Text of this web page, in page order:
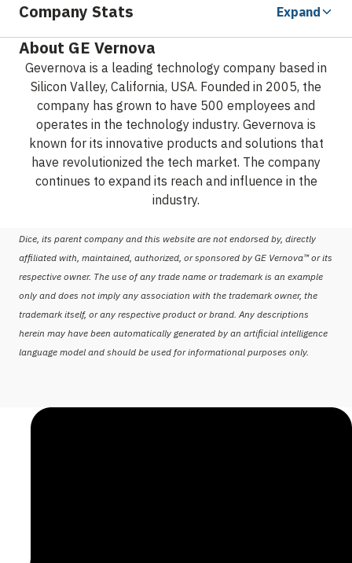
Company Stats Expand
About GE Vernova
Gevernova is a leading technology company based in
Silicon Valley, California, USA. Founded in 2005, the
company has grown to have 500 employees and
operates in the technology industry. Gevernova is
known for its innovative products and solutions that
have revolutionized the tech market. The company
continues to expand its reach and influence in the
industry.
Dice, its parent company and this website are not endorsed by, directly
affiliated with, maintained, authorized, or sponsored by GE Vernova™ or its
respective owner. The use of any trade name or trademark is an example
only and does not imply any association with the trademark owner, the
trademark itself, or any respective product or brand. Any descriptions
herein may have been automatically generated by an artificial intelligence
language model and should be used for informational purposes only.